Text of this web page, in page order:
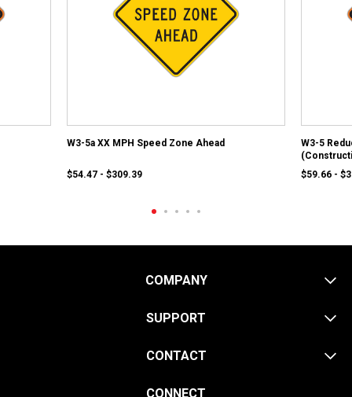
W3-5a XX MPH Speed Zone Ahead
$54.47 - $309.39
W3-5
$59.66 -
COMPANY
SUPPORT
CONTACT
CONNECT